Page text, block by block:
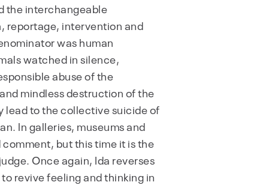
the interchangeable
reportage, intervention and
was human
watched in silence,
abuse of the
mindless destruction of the
lead to the collective suicide of
In galleries, museums and
but this time it is the
Once again, Ida reverses
revive feeling and thinking in